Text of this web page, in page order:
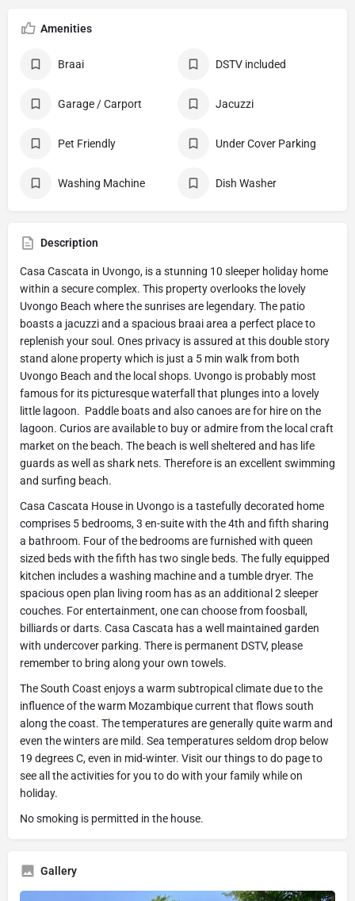
Amenities
Braai DSTV included
Garage / Carport Jacuzzi
Pet Friendly Under Cover Parking
Washing Machine Dish Washer
Description
Casa Cascata in Uvongo, is a stunning 10 sleeper holiday home
within a secure complex. This property overlooks the lovely
Uvongo Beach where the sunrises are legendary. The patio
boasts a jacuzzi and a spacious braai area a perfect place to
replenish your soul. Ones privacy is assured at this double story
stand alone property which is just a 5 min walk from both
Uvongo Beach and the local shops. Uvongo is probably most
famous for its picturesque waterfall that plunges into a lovely
little lagoon. Paddle boats and also canoes are for hire on the
lagoon. Curios are available to buy or admire from the local craft
market on the beach. The beach is well sheltered and has life
guards as well as shark nets. Therefore is an excellent swimming
and surfing beach.
Casa Cascata House in Uvongo is a tastefully decorated home
comprises 5 bedrooms, 3 en-suite with the 4th and fifth sharing
a bathroom. Four of the bedrooms are furnished with queen
sized beds with the fifth has two single beds. The fully equipped
kitchen includes a washing machine and a tumble dryer. The
spacious open plan living room has as an additional 2 sleeper
couches. For entertainment, one can choose from foosball,
billiards or darts. Casa Cascata has a well maintained garden
with undercover parking. There is permanent DSTV, please
remember to bring along your own towels.
The South Coast enjoys a warm subtropical climate due to the
influence of the warm Mozambique current that flows south
along the coast. The temperatures are generally quite warm and
even the winters are mild. Sea temperatures seldom drop below
19 degrees C, even in mid-winter. Visit our things to do page to
see all the activities for you to do with your family while on
holiday.
No smoking is permitted in the house.
Gallery